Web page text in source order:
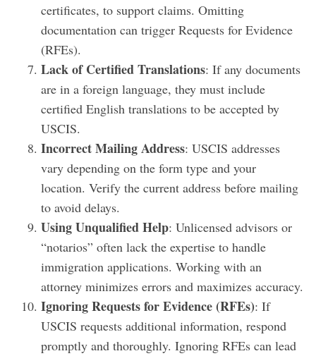
certificates, to support claims. Omitting
documentation can trigger Requests for Evidence
(RFEs).
Lack of Certified Translations: If any documents
are in a foreign language, they must include
certified English translations to be accepted by
USCIS.
Incorrect Mailing Address: USCIS addresses
vary depending on the form type and your
location. Verify the current address before mailing
to avoid delays.
Using Unqualified Help: Unlicensed advisors or
“notarios” often lack the expertise to handle
immigration applications. Working with an
attorney minimizes errors and maximizes accuracy.
Ignoring Requests for Evidence (RFEs): If
USCIS requests additional information, respond
promptly and thoroughly. Ignoring RFEs can lead